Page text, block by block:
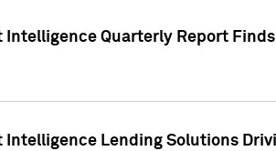
Intelligence Quarterly Report
Intelligence Lending Solutions